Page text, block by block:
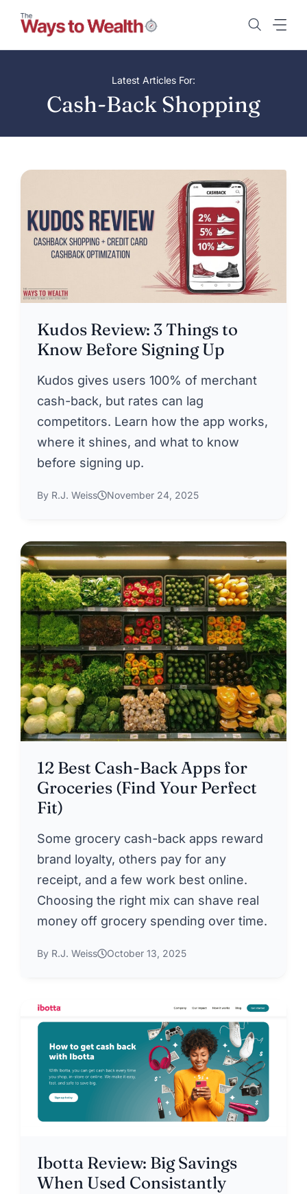
content
Latest Articles For:
Cash-Back Shopping
Kudos Review: 3 Things to
Know Before Signing Up
Kudos gives users 100% of merchant
cash-back, but rates can lag
competitors. Learn how the app works,
where it shines, and what to know
before signing up.
By R.J. Weiss November 24, 2025
12 Best Cash-Back Apps for
Groceries (Find Your Perfect
Fit)
Some grocery cash-back apps reward
brand loyalty, others pay for any
receipt, and a few work best online.
Choosing the right mix can shave real
money off grocery spending over time.
By R.J. Weiss October 13, 2025
Ibotta Review: Big Savings
When Used Consistantly